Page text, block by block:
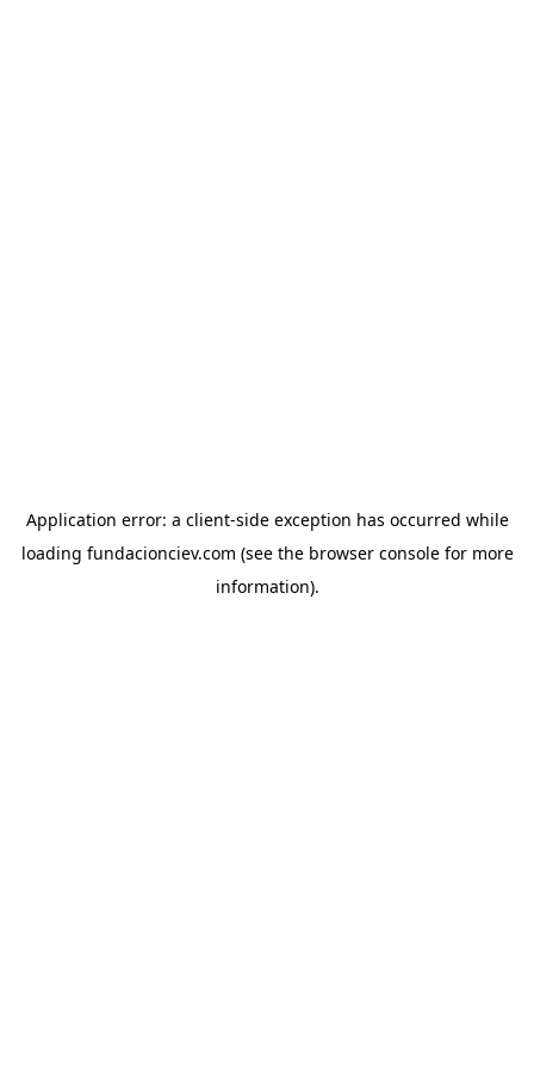
Application error: a client-side exception has occurred while
loading fundacionciev.com (see the browser consolefor more
information).